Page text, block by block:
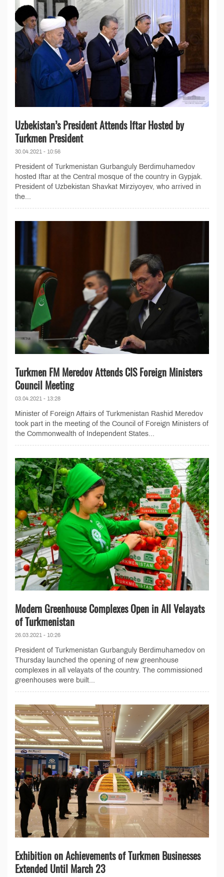
Uzbekistan’s President Attends Iftar Hosted by
Turkmen President
30.04.2021 - 10:56
President of Turkmenistan Gurbanguly Berdimuhamedov
hosted Iftar at the Central mosque of the country in Gypjak.
President of Uzbekistan Shavkat Mirziyoyev, who arrived in
the...
Turkmen FM Meredov Attends CIS Foreign Ministers
Council Meeting
03.04.2021 - 13:28
Minister of Foreign Affairs of Turkmenistan Rashid Meredov
took part in the meeting of the Council of Foreign Ministers of
the Commonwealth of Independent States...
Modern Greenhouse Complexes Open in All Velayats
of Turkmenistan
26.03.2021 - 10:26
President of Turkmenistan Gurbanguly Berdimuhamedov on
Thursday launched the opening of new greenhouse
complexes in all velayats of the country. The commissioned
greenhouses were built...
Exhibition on Achievements of Turkmen Businesses
Extended Until March 23